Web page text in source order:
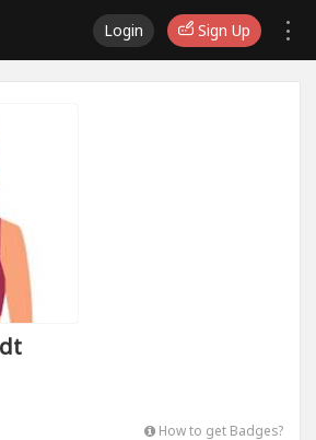
Login Sign Up
How to get Badges?